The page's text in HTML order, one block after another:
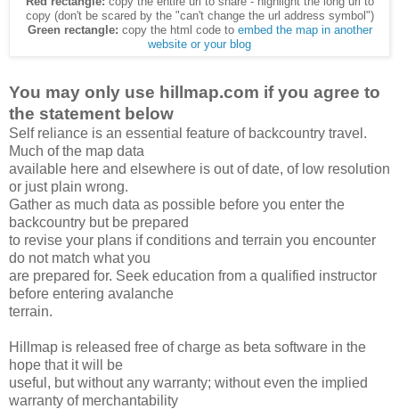
copy (don't be scared by the "can't change the url address symbol")
Green rectangle: copy the html code to embed the map in another
website or your blog
You may only use hillmap.com if you agree to
the statement below
Self reliance is an essential feature of backcountry travel.
Much of the map data
available here and elsewhere is out of date, of low resolution
or just plain wrong.
Gather as much data as possible before you enter the
backcountry but be prepared
to revise your plans if conditions and terrain you encounter
do not match what you
are prepared for. Seek education from a qualified instructor
before entering avalanche
terrain.
Hillmap is released free of charge as beta software in the
hope that it will be
useful, but without any warranty; without even the implied
warranty of merchantability